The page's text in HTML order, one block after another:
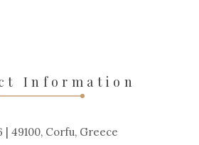
Information
| 49100, Corfu, Greece